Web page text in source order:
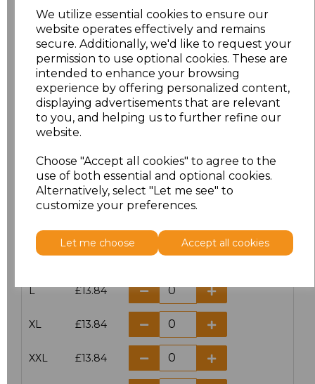
We utilize essential cookies to ensure our
website operates effectively and remains
secure. Additionally, we'd like to request your
permission to use optional cookies. These are
intended to enhance your browsing
experience by offering personalized content,
displaying advertisements that are relevant
to you, and helping us to further refine our
website.
Choose "Accept all cookies" to agree to the
use of both essential and optional cookies.
Alternatively, select "Let me see" to
customize your preferences.
Let me choose Accept all cookies
Click here to add another logo to this item
Additional Comments
characters left
Size Price
M £13.84
L £13.84
XL £13.84
XXL £13.84